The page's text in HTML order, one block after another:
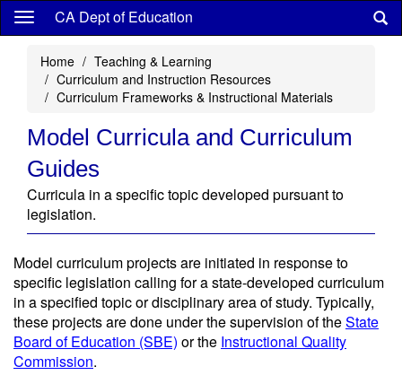
Skip
content
CA Dept of Education
Home
Teaching & Learning
Curriculum and Instruction Resources
Curriculum Frameworks & Instructional Materials
Model Curricula and Curriculum
Guides
Curricula in a specific topic developed pursuant to
legislation.
Model curriculum projects are initiated in response to
specific legislation calling for a state-developed curriculum
in a specified topic or disciplinary area of study. Typically,
these projects are done under the supervision of theState
Board of Education (SBE) or the Instructional Quality
Commission.